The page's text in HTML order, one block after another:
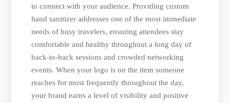
to connect with your audience. Providing custom
hand sanitizer addresses one of the most immediate
needs of busy travelers, ensuring attendees stay
comfortable and healthy throughout a long day of
back-to-back sessions and crowded networking
events. When your logo is on the item someone
reaches for most frequently throughout the day,
your brand earns a level of visibility and positive